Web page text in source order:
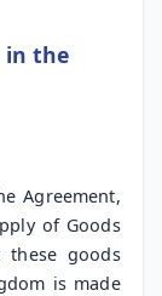
in the
Agreement,
of Goods
goods
is made